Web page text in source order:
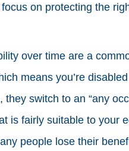
on protecting the
over time are a
means you’re
switch to an “any
is fairly suitable to your
people lose their